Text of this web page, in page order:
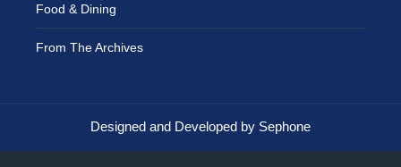
Food & Dining
From The Archives
Designed and Developed by Sephone